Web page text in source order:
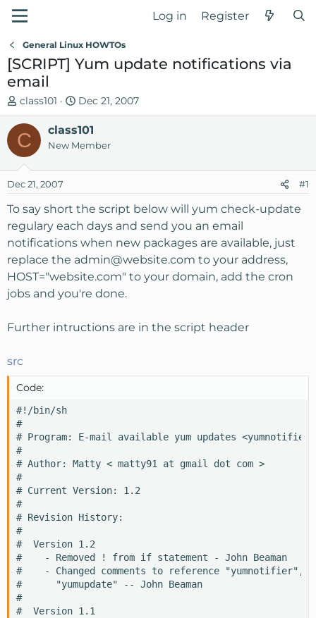
Log in Register
General Linux HOWTOs
[SCRIPT] Yum update notifications via
email
T
h
e
a
s
r
t
e
r
class101
S
t
a
r
d
t
e
Dec 21, 2007
C class101
New Member
Dec 21, 2007 #1
To say short the script below will yum check-update
regulary each days and send you an email
notifications when new packages are available, just
replace the admin@website.com to your address,
HOST="website.com" to your domain, add the cron
jobs and you're done.
Further intructions are in the script header
src
Code:
#!/bin/sh
#
# Program: E-mail available yum updates <yumnotifier>
#
# Author: Matty < matty91 at gmail dot com >
#
# Current Version: 1.2
#
# Revision History:
#
#  Version 1.2
#    - Removed ! from if statement - John Beaman
#    - Changed comments to reference "yumnotifier",
#      "yumupdate" -- John Beaman
#
#  Version 1.1